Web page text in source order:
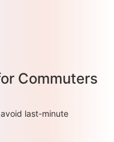
Commuters
last-minute